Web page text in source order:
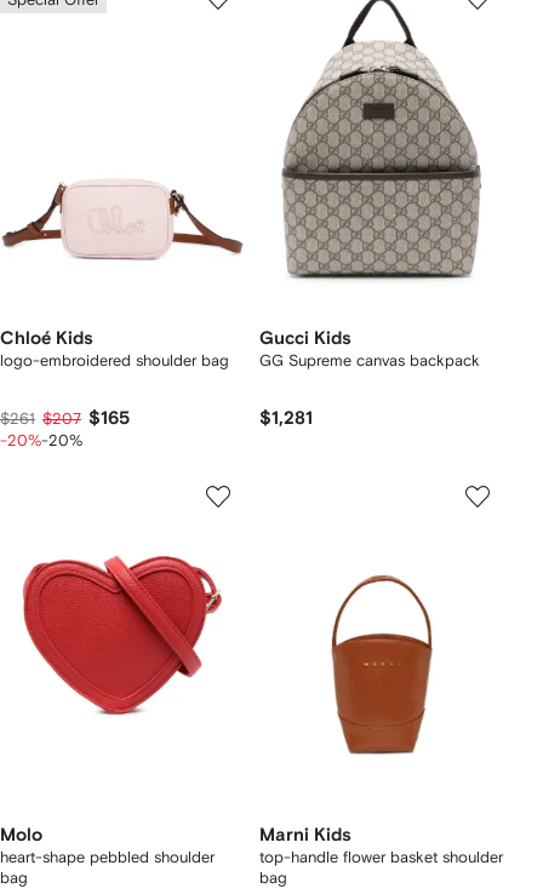
Chloé Kids
logo-embroidered shoulder bag
$261 $207 $165
-20%-20%
Gucci Kids
GG Supreme canvas backpack
$1,281
Molo
heart-shape pebbled shoulder
bag
Marni Kids
top-handle flower basket shoulder
bag